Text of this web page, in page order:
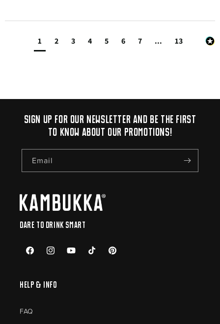
1 2 3 4 5 6 7 ... 13
Sign up for our newsletter and be the first
to know about our promotions!
Email
Dare to drink smart
FacebookInstagramYouTubeTikTok Pinterest
Help & Info
FAQ